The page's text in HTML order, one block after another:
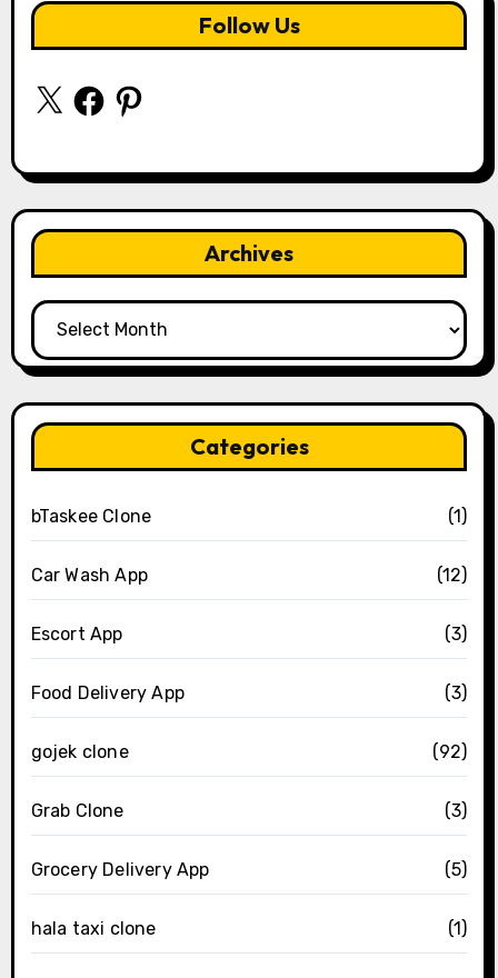
Follow Us
X FacebookPinterest
Archives
Archives
Categories
bTaskee Clone (1)
Car Wash App (12)
Escort App (3)
Food Delivery App (3)
gojek clone (92)
Grab Clone (3)
Grocery Delivery App (5)
hala taxi clone (1)